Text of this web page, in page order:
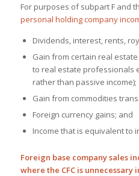
For purposes of subpart F and
personal holding company
Dividends, interest, rents,
Gain from certain real
to real estate professionals
rather than passive income);
Gain from commodities
Foreign currency gains; and
Income that is equivalent to
Foreign base company sales
where the CFC is